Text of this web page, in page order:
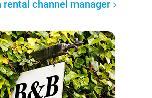
rental channel manager